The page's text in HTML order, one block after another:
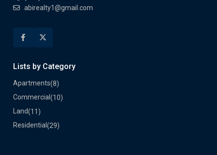
abirealty1@gmail.com
Lists by Category
Apartments(8)
Commercial (10)
Land(11)
Residential (29)